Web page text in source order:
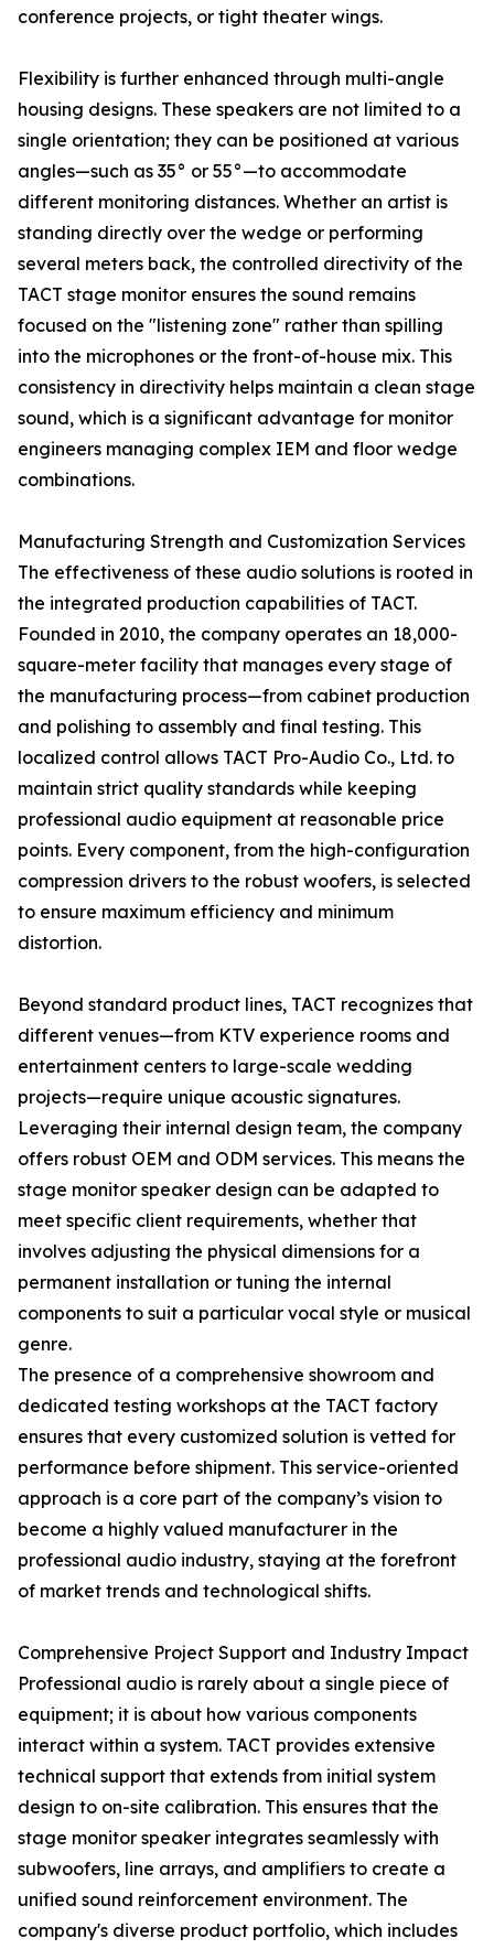
conference projects, or tight theater wings.
Flexibility is further enhanced through multi-angle
housing designs. These speakers are not limited to a
single orientation; they can be positioned at various
angles—such as 35° or 55°—to accommodate
different monitoring distances. Whether an artist is
standing directly over the wedge or performing
several meters back, the controlled directivity of the
TACT stage monitor ensures the sound remains
focused on the "listening zone" rather than spilling
into the microphones or the front-of-house mix. This
consistency in directivity helps maintain a clean stage
sound, which is a significant advantage for monitor
engineers managing complex IEM and floor wedge
combinations.
Manufacturing Strength and Customization Services
The effectiveness of these audio solutions is rooted in
the integrated production capabilities of TACT.
Founded in 2010, the company operates an 18,000-
square-meter facility that manages every stage of
the manufacturing process—from cabinet production
and polishing to assembly and final testing. This
localized control allows TACT Pro-Audio Co., Ltd. to
maintain strict quality standards while keeping
professional audio equipment at reasonable price
points. Every component, from the high-configuration
compression drivers to the robust woofers, is selected
to ensure maximum efficiency and minimum
distortion.
Beyond standard product lines, TACT recognizes that
different venues—from KTV experience rooms and
entertainment centers to large-scale wedding
projects—require unique acoustic signatures.
Leveraging their internal design team, the company
offers robust OEM and ODM services. This means the
stage monitor speaker design can be adapted to
meet specific client requirements, whether that
involves adjusting the physical dimensions for a
permanent installation or tuning the internal
components to suit a particular vocal style or musical
genre.
The presence of a comprehensive showroom and
dedicated testing workshops at the TACT factory
ensures that every customized solution is vetted for
performance before shipment. This service-oriented
approach is a core part of the company’s vision to
become a highly valued manufacturer in the
professional audio industry, staying at the forefront
of market trends and technological shifts.
Comprehensive Project Support and Industry Impact
Professional audio is rarely about a single piece of
equipment; it is about how various components
interact within a system. TACT provides extensive
technical support that extends from initial system
design to on-site calibration. This ensures that the
stage monitor speaker integrates seamlessly with
subwoofers, line arrays, and amplifiers to create a
unified sound reinforcement environment. The
company's diverse product portfolio, which includes